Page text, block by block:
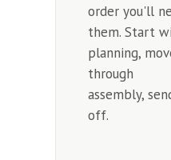
order you'll
them. Start
planning,
through
assembly,
off.